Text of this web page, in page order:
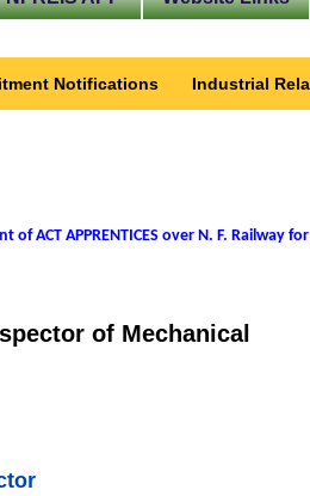
Notifications Industrial
ACT APPRENTICES over N. F. Railway
of Mechanical